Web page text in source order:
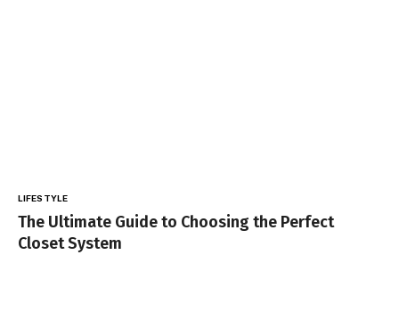
LIFESTYLE
The Ultimate Guide to Choosing the Perfect
Closet System